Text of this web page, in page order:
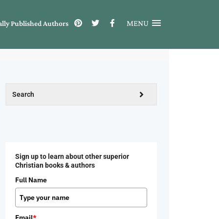
Published Authors MENU
Sign up to learn about other superior
Christian books & authors
Full Name